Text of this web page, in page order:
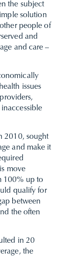
the subject
solution
people of
and
and care –
issues
2010, sought
and make it
move
100% up to
qualify for
between
the often
in 20
the